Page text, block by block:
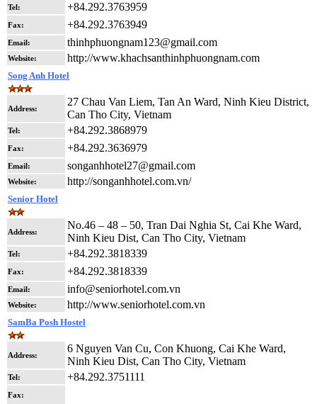
Tel: +84.292.3763959
Fax: +84.292.3763949
Email: thinhphuongnam123@gmail.com
Website: http://www.khachsanthinhphuongnam.com
Song Anh Hotel
Address:
27 Chau Van Liem, Tan An Ward, Ninh Kieu District,
Can Tho City, Vietnam
Tel: +84.292.3868979
Fax: +84.292.3636979
Email: songanhhotel27@gmail.com
Website: http://songanhhotel.com.vn/
Senior Hotel
Address:
No.46 – 48 – 50, Tran Dai Nghia St, Cai Khe Ward,
Ninh Kieu Dist, Can Tho City, Vietnam
Tel: +84.292.3818339
Fax: +84.292.3818339
Email: info@seniorhotel.com.vn
Website: http://www.seniorhotel.com.vn
SamBa Posh Hostel
Address:
6 Nguyen Van Cu, Con Khuong, Cai Khe Ward,
Ninh Kieu Dist, Can Tho City, Vietnam
Tel: +84.292.3751111
Fax: